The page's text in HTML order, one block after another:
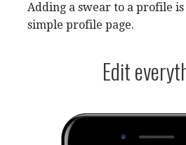
Adding a swear to a profile
simple profile page.
Edit